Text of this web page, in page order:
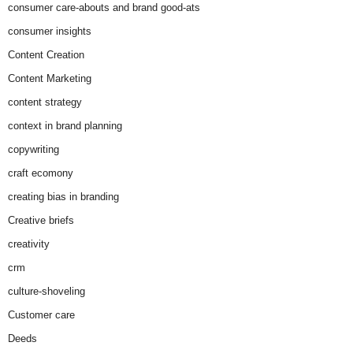
consumer care-abouts and brand good-ats
consumer insights
Content Creation
Content Marketing
content strategy
context in brand planning
copywriting
craft ecomony
creating bias in branding
Creative briefs
creativity
crm
culture-shoveling
Customer care
Deeds